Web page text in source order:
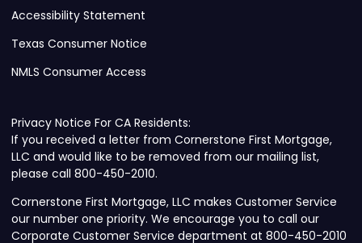
Accessibility Statement
Texas Consumer Notice
NMLS Consumer Access
Privacy Notice For CA Residents:
If you received a letter from Cornerstone First Mortgage,
LLC and would like to be removed from our mailing list,
please call 800-450-2010.
Cornerstone First Mortgage, LLC makes Customer Service
our number one priority. We encourage you to call our
Corporate Customer Service department at 800-450-2010